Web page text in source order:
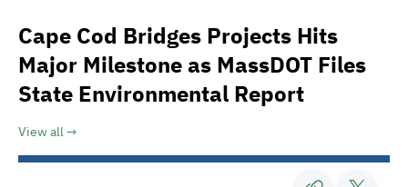
Cape Cod Bridges Projects Hits
Major Milestone as MassDOT Files
State Environmental Report
View all